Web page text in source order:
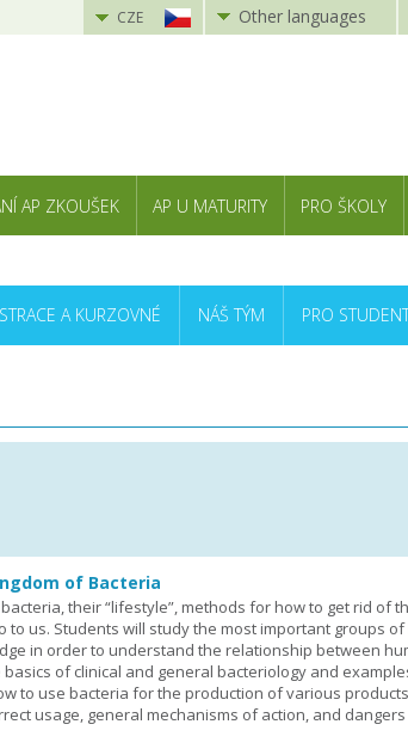
CZE Other languages
AP ZKOUŠEK AP U MATURITY PRO ŠKOLY
A KURZOVNÉ NÁŠ TÝM PRO
of Bacteria
their “lifestyle”, methods for how to get rid of
us. Students will study the most important groups
in order to understand the relationship between
of clinical and general bacteriology and
to use bacteria for the production of various
usage, general mechanisms of action, and